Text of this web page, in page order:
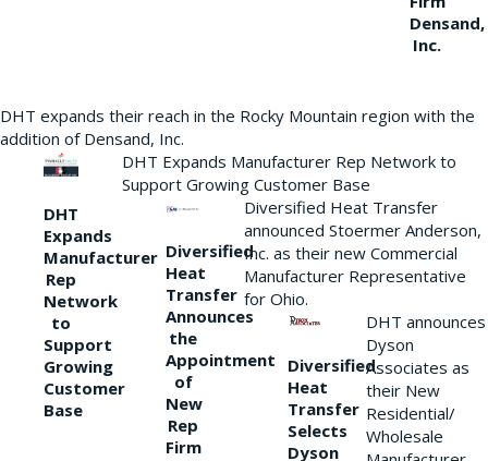
Densand,
Inc.
DHT expands their reach in the Rocky Mountain region with the
addition of Densand, Inc.
DHT
Expands
Manufacturer
Rep
Network
to
Support
Growing
Customer
Base
DHT Expands Manufacturer Rep Network to
Support Growing Customer Base
Diversified
Heat
Transfer
Announces
the
Appointment
of
New
Rep
Firm
Diversified Heat Transfer
announced Stoermer Anderson,
Inc. as their new Commercial
Manufacturer Representative
for Ohio.
Diversified
Heat
Transfer
Selects
Dyson
DHT announces
Dyson
Associates as
their New
Residential/
Wholesale